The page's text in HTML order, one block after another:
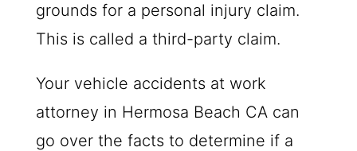
grounds for a personal injury claim.
This is called a third-party claim.
Your vehicle accidents at work
attorney in Hermosa Beach CA can
go over the facts to determine if a